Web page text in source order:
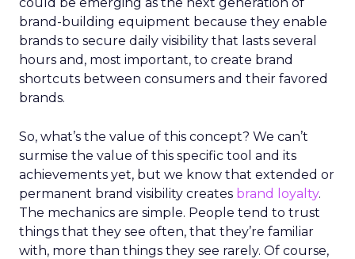
brand-building equipment because they enable
brands to secure daily visibility that lasts several
hours and, most important, to create brand
shortcuts between consumers and their favored
brands.
So, what’s the value of this concept? We can’t
surmise the value of this specific tool and its
achievements yet, but we know that extended or
permanent brand visibility creates brand loyalty.
The mechanics are simple. People tend to trust
things that they see often, that they’re familiar
with, more than things they see rarely. Of course,